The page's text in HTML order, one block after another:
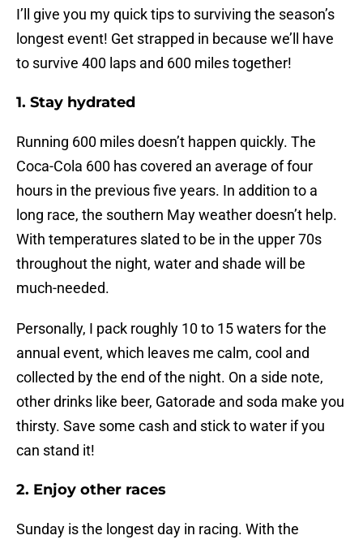
I’ll give you my quick tips to surviving the season’s
longest event! Get strapped in because we’ll have
to survive 400 laps and 600 miles together!
1. Stay hydrated
Running 600 miles doesn’t happen quickly. The
Coca-Cola 600 has covered an average of four
hours in the previous five years. In addition to a
long race, the southern May weather doesn’t help.
With temperatures slated to be in the upper 70s
throughout the night, water and shade will be
much-needed.
Personally, I pack roughly 10 to 15 waters for the
annual event, which leaves me calm, cool and
collected by the end of the night. On a side note,
other drinks like beer, Gatorade and soda make you
thirsty. Save some cash and stick to water if you
can stand it!
2. Enjoy other races
Sunday is the longest day in racing. With the